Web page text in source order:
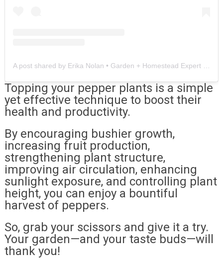
Topping your pepper plants is a simple
yet effective technique to boost their
health and productivity.
By encouraging bushier growth,
increasing fruit production,
strengthening plant structure,
improving air circulation, enhancing
sunlight exposure, and controlling plant
height, you can enjoy a bountiful
harvest of peppers.
So, grab your scissors and give it a try.
Your garden—and your taste buds—will
thank you!